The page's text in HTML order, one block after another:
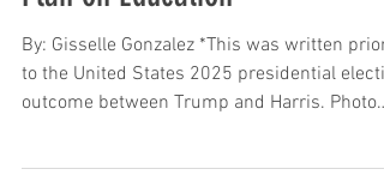
The Impact of the Project 2025
Plan on Education